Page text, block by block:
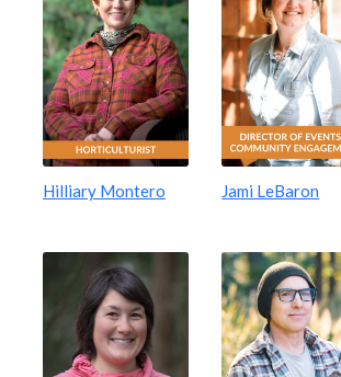
Hilliary Montero Jami LeBaron